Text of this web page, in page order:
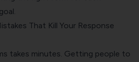
That Kill Your Response
takes minutes. Getting people to